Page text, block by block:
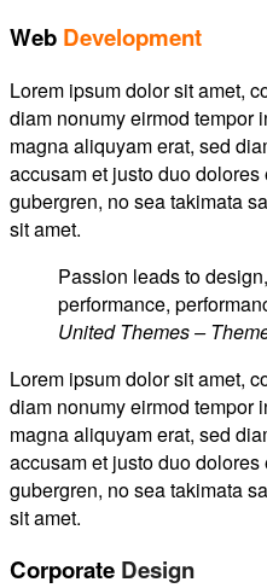
Web Development
Lorem ipsum dolor sit amet,
diam nonumy eirmod tempor
magna aliquyam erat, sed
accusam et justo duo
gubergren, no sea takimata
sit amet.
Passion leads to
performance,
United Themes –
Lorem ipsum dolor sit amet,
diam nonumy eirmod tempor
magna aliquyam erat, sed
accusam et justo duo
gubergren, no sea takimata
sit amet.
Corporate Design